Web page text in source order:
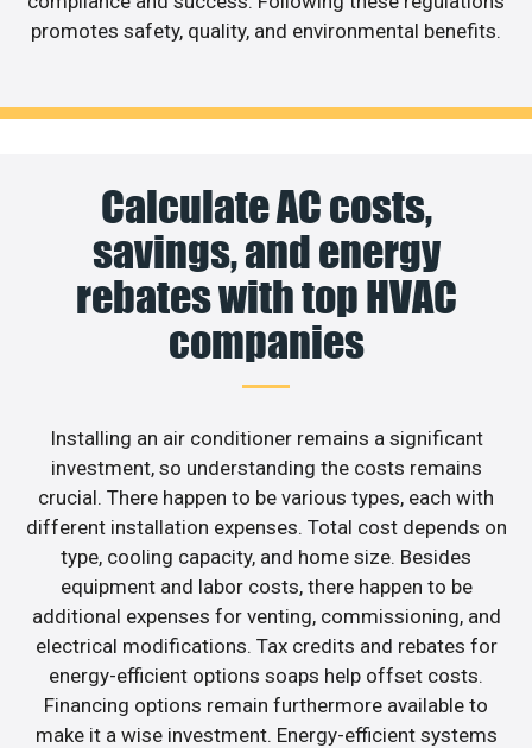
promotes safety, quality, and environmental benefits.
Calculate AC costs,
savings, and energy
rebates with top HVAC
companies
Installing an air conditioner remains a significant
investment, so understanding the costs remains
crucial. There happen to be various types, each with
different installation expenses. Total cost depends on
type, cooling capacity, and home size. Besides
equipment and labor costs, there happen to be
additional expenses for venting, commissioning, and
electrical modifications. Tax credits and rebates for
energy-efficient options soaps help offset costs.
Financing options remain furthermore available to
make it a wise investment. Energy-efficient systems